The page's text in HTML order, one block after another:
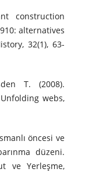
construction
alternatives
32(1), 63-
T. (2008).
webs,
öncesi ve
düzeni.
ve Yerleşme,